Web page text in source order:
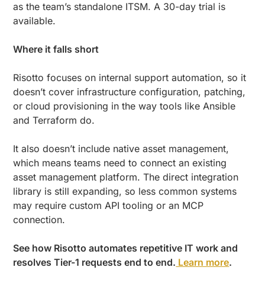
as the team’s standalone ITSM. A 30-day trial is
available.
Where it falls short
Risotto focuses on internal support automation, so it
doesn’t cover infrastructure configuration, patching,
or cloud provisioning in the way tools like Ansible
and Terraform do.
It also doesn’t include native asset management,
which means teams need to connect an existing
asset management platform. The direct integration
library is still expanding, so less common systems
may require custom API tooling or an MCP
connection.
See how Risotto automates repetitive IT work and
resolves Tier-1 requests end to end. Learn more.